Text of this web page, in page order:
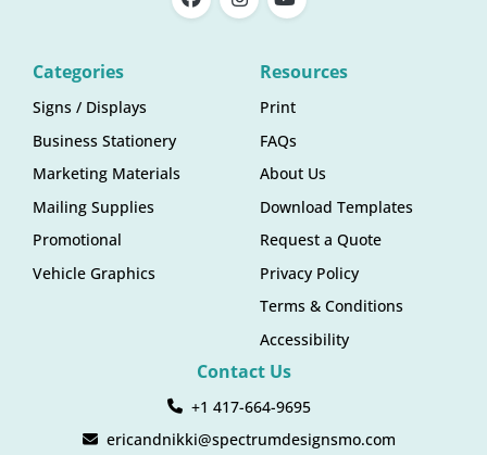
Categories
Signs / Displays
Business Stationery
Marketing Materials
Mailing Supplies
Promotional
Vehicle Graphics
Resources
Print
FAQs
About Us
Download Templates
Request a Quote
Privacy Policy
Terms & Conditions
Accessibility
Contact Us
+1 417-664-9695
ericandnikki@spectrumdesignsmo.com